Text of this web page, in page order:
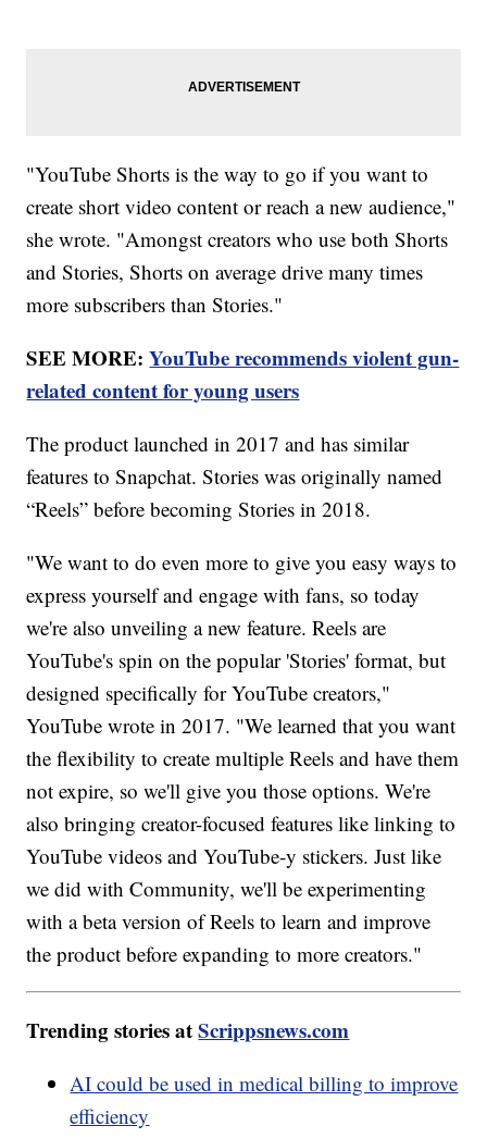
"YouTube Shorts is the way to go if you want to
create short video content or reach a new audience,"
she wrote. "Amongst creators who use both Shorts
and Stories, Shorts on average drive many times
more subscribers than Stories."
SEE MORE:YouTube recommends violent gun-
related content for young users
The product launched in 2017 and has similar
features to Snapchat. Stories was originally named
“Reels” before becoming Stories in 2018.
"We want to do even more to give you easy ways to
express yourself and engage with fans, so today
we're also unveiling a new feature. Reels are
YouTube's spin on the popular 'Stories' format, but
designed specifically for YouTube creators,"
YouTube wrote in 2017. "We learned that you want
the flexibility to create multiple Reels and have them
not expire, so we'll give you those options. We're
also bringing creator-focused features like linking to
YouTube videos and YouTube-y stickers. Just like
we did with Community, we'll be experimenting
with a beta version of Reels to learn and improve
the product before expanding to more creators."
Trending stories atScrippsnews.com
AI could be used in medical billing to improve
efficiency